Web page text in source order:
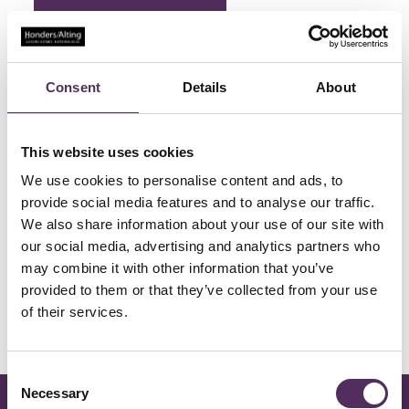
Consent Details About
This website uses cookies
We use cookies to personalise content and ads, to
provide social media features and to analyse our traffic.
We also share information about your use of our site with
our social media, advertising and analytics partners who
may combine it with other information that you’ve
provided to them or that they’ve collected from your use
of their services.
Consent
Selection
Necessary
Qualis - Honders Alting
Qualis